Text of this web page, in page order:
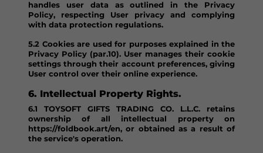
handles user data as outlined in the Privacy
Policy, respecting User privacy and complying
with data protection regulations.
5.2 Cookies are used for purposes explained in the
Privacy Policy (par.10). User manages their cookie
settings through their account preferences, giving
User control over their online experience.
6. Intellectual Property Rights.
6.1 TOYSOFT GIFTS TRADING CO. L.L.C. retains
ownership of all intellectual property on
https://foldbook.art/en, or obtained as a result of
the service's operation.